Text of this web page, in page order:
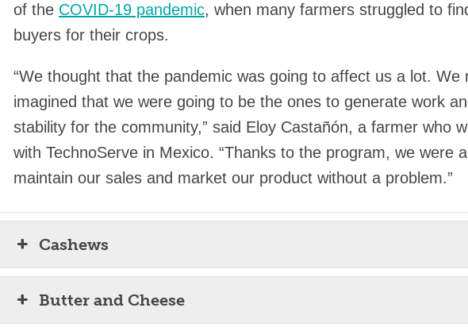
of the COVID-19 pandemic, when many farmers struggled to
buyers for their crops.
“We thought that the pandemic was going to affect us a lot. We
imagined that we were going to be the ones to generate work
stability for the community,” said Eloy Castañón, a farmer who
with TechnoServe in Mexico. “Thanks to the program, we were
maintain our sales and market our product without a problem.”
Cashews
Butter and Cheese